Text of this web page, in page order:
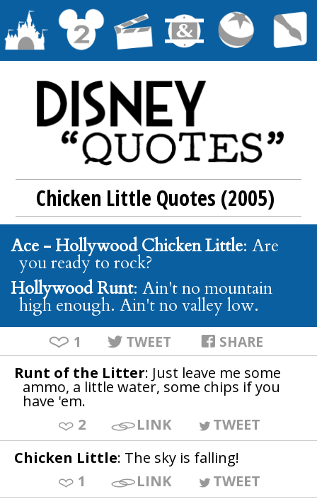
Chicken Little Quotes (2005)
Ace - Hollywood Chicken Little: Are
you ready to rock?
Hollywood Runt: Ain't no mountain
high enough. Ain't no valley low.
1 TWEET SHARE
Runt of the Litter: Just leave me some
ammo, a little water, some chips if you
have 'em.
2
LINK
TWEET
Chicken Little: The sky is falling!
1
LINK
TWEET